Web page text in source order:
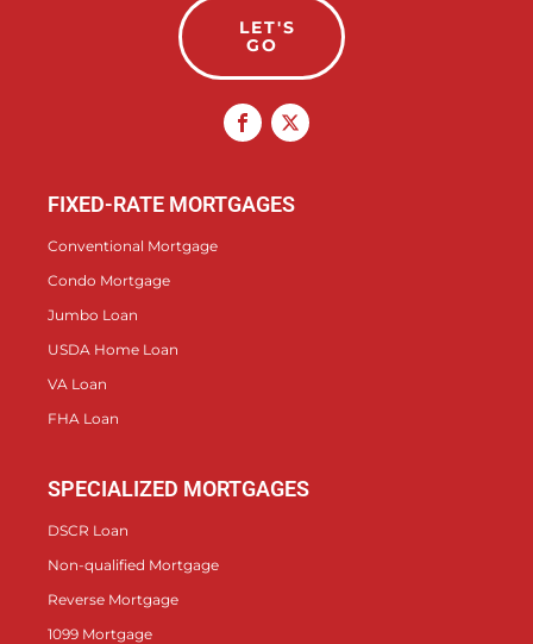
LET'S
GO
FIXED-RATE MORTGAGES
Conventional Mortgage
Condo Mortgage
Jumbo Loan
USDA Home Loan
VA Loan
FHA Loan
SPECIALIZED MORTGAGES
DSCR Loan
Non-qualified Mortgage
Reverse Mortgage
1099 Mortgage